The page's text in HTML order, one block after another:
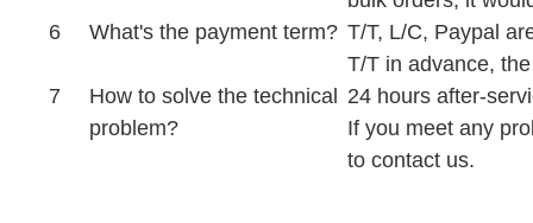
6
What's the payment term? T/T, L/C, Paypal
T/T in advance,
7
How to solve the technical
problem?
24 hours after-
If you meet any
to contact us.